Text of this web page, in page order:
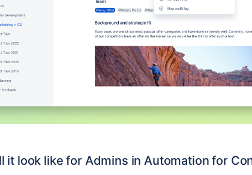
it look like for Admins in Automation for